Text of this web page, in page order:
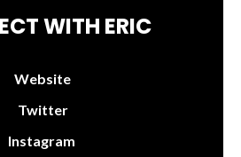
WITH ERIC
Website
Twitter
Instagram